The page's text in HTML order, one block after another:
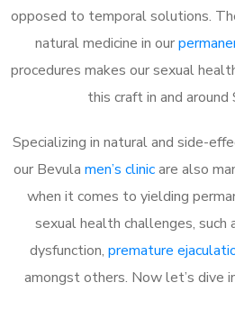
opposed to temporal solutions.
natural medicine in our
procedures makes our sexual
this craft in and around
Specializing in natural and side-
our Bevula men’s clinicare also
when it comes to yielding
sexual health challenges, such
dysfunction, premature
amongst others. Now let’s dive